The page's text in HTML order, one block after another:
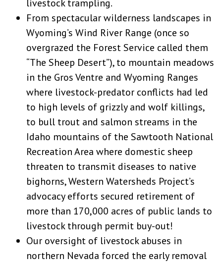
livestock trampling.
From spectacular wilderness landscapes in
Wyoming’s Wind River Range (once so
overgrazed the Forest Service called them
“The Sheep Desert”), to mountain meadows
in the Gros Ventre and Wyoming Ranges
where livestock-predator conflicts had led
to high levels of grizzly and wolf killings,
to bull trout and salmon streams in the
Idaho mountains of the Sawtooth National
Recreation Area where domestic sheep
threaten to transmit diseases to native
bighorns, Western Watersheds Project’s
advocacy efforts secured retirement of
more than 170,000 acres of public lands to
livestock through permit buy-out!
Our oversight of livestock abuses in
northern Nevada forced the early removal